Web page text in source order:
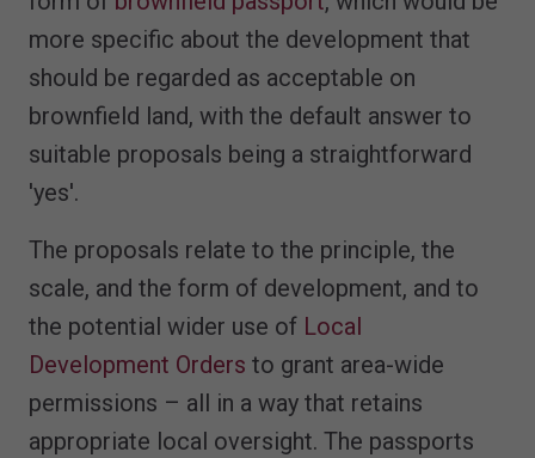
more specific about the development that
should be regarded as acceptable on
brownfield land, with the default answer to
suitable proposals being a straightforward
'yes'.
The proposals relate to the principle, the
scale, and the form of development, and to
the potential wider use of Local
Development Orders to grant area-wide
permissions – all in a way that retains
appropriate local oversight. The passports